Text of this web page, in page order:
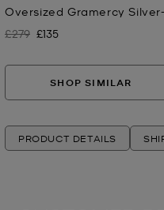
Oversized Gramercy
Was
£279 Now
£135
SHOP SIMILAR
PRODUCT DETAILS